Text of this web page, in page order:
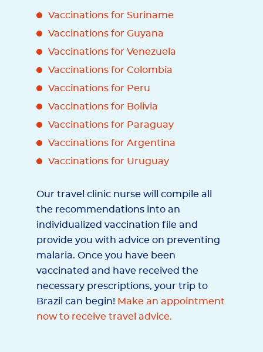
Vaccinations for Suriname
Vaccinations for Guyana
Vaccinations for Venezuela
Vaccinations for Colombia
Vaccinations for Peru
Vaccinations for Bolivia
Vaccinations for Paraguay
Vaccinations for Argentina
Vaccinations for Uruguay
Our travel clinic nurse will compile all
the recommendations into an
individualized vaccination file and
provide you with advice on preventing
malaria. Once you have been
vaccinated and have received the
necessary prescriptions, your trip to
Brazil can begin! Make an appointment
now to receive travel advice.